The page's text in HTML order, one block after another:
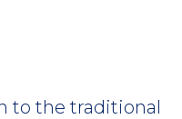
to the traditional